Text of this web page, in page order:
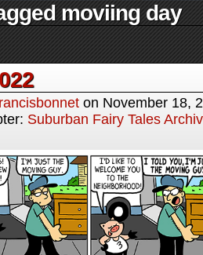
moviing day
on November 18,
Suburban Fairy Tales